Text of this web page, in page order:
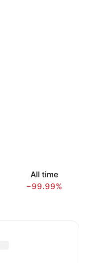
All time
−99.99%